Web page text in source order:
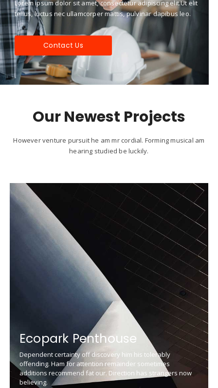
Lorem ipsum dolor sit amet, consectetur adipiscing elit.Ut elit
tellus, luctus nec ullamcorper mattis, pulvinar dapibus leo.
Contact Us
Our Newest Projects
However venture pursuit he am mr cordial. Forming musical am
hearing studied be luckily.
Ecopark Penthouse
Dependent certainty off discovery him his tolerably
offending. Ham for attention remainder sometimes
additions recommend fat our. Direction has strangers now
believing.